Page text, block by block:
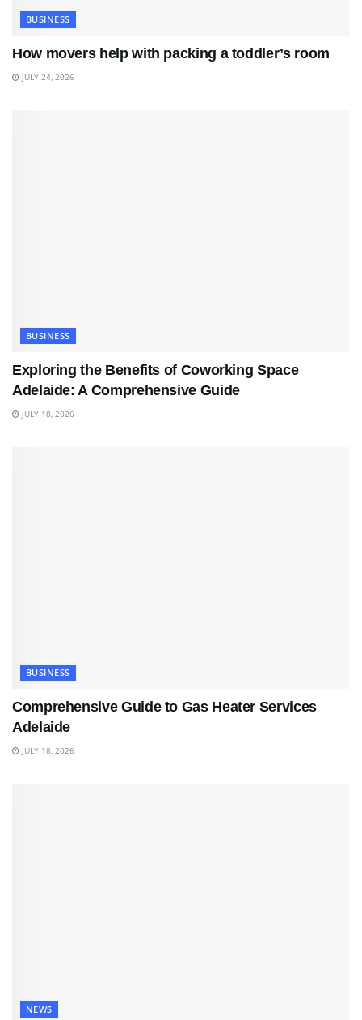
BUSINESS
How movers help with packing a toddler’s room
JULY 24, 2026
BUSINESS
Exploring the Benefits of Coworking Space
Adelaide: A Comprehensive Guide
JULY 18, 2026
BUSINESS
Comprehensive Guide to Gas Heater Services
Adelaide
JULY 18, 2026
NEWS